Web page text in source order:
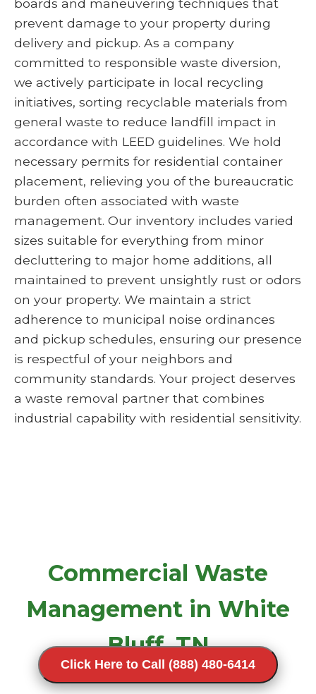
boards and maneuvering techniques that
prevent damage to your property during
delivery and pickup. As a company
committed to responsible waste diversion,
we actively participate in local recycling
initiatives, sorting recyclable materials from
general waste to reduce landfill impact in
accordance with LEED guidelines. We hold
necessary permits for residential container
placement, relieving you of the bureaucratic
burden often associated with waste
management. Our inventory includes varied
sizes suitable for everything from minor
decluttering to major home additions, all
maintained to prevent unsightly rust or odors
on your property. We maintain a strict
adherence to municipal noise ordinances
and pickup schedules, ensuring our presence
is respectful of your neighbors and
community standards. Your project deserves
a waste removal partner that combines
industrial capability with residential sensitivity.
Commercial Waste
Management in White
Bluff, TN
Click Here to Call (888) 480-6414